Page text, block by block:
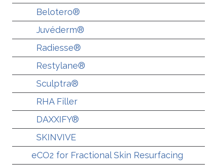
Belotero®
Juvéderm®
Radiesse®
Restylane®
Sculptra®
RHA Filler
DAXXIFY®
SKINVIVE
eCO2 for Fractional Skin Resurfacing